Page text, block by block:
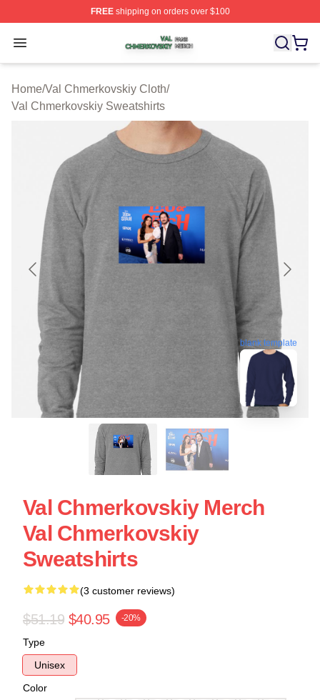
FREEshipping on orders over $100
Open menu
Val Chmerkovskiy Shop ⚡️ Officially Licensed Val
Home/Val Chmerkovskiy Cloth/
Val Chmerkovskiy Sweatshirts
blank template
Val Chmerkovskiy Merch
Val Chmerkovskiy
Sweatshirts
(3 customer reviews)
$51.19 $40.95 -20%
Type
Unisex
Color